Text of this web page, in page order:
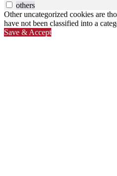
others
Other uncategorized cookies are
have not been classified into a
Save & Accept